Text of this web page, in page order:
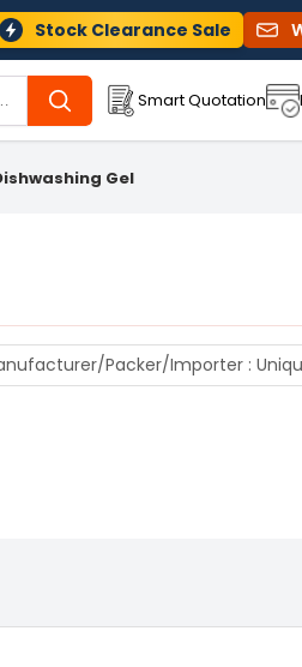
Stock Clearance Sale
Smart Quotation
Gel
Packer/Importer :